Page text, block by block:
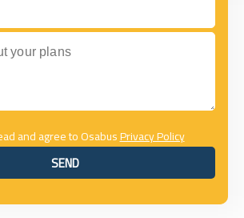
plans
and agree to OsabusPrivacy Policy
SEND
SEND